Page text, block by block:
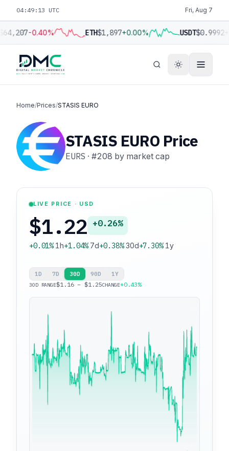
04:49:14 UTC Fri, Aug 7
-0.40% ETH$1,897+0.00% USDT$0.9992
Home/Prices/STASIS EURO
STASIS EURO Price
EURS ·#208 by market cap
LIVE PRICE · USD
$1.22 +0.26%
+0.01%1h+1.04%7d+0.38%30d+7.30%1y
1D 7D 30D 90D 1Y
30D RANGE$1.16 – $1.25CHANGE+0.43%